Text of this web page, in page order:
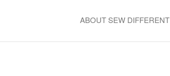
ABOUT SEW DIFFERENT